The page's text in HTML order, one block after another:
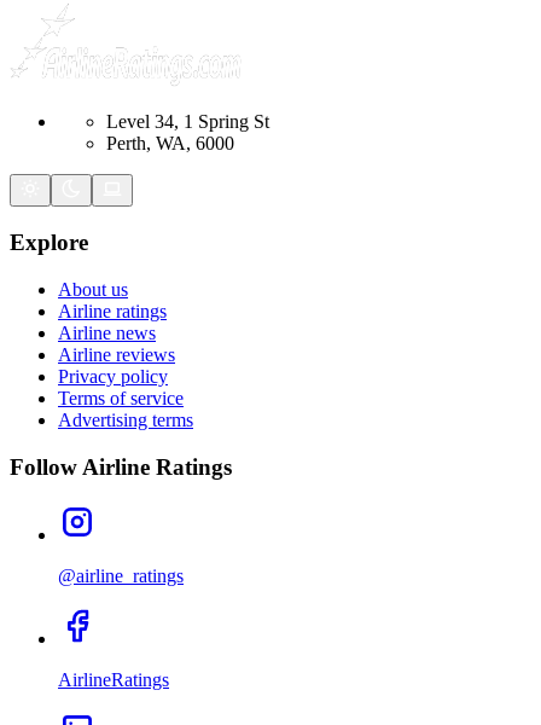
Level 34, 1 Spring St
Perth, WA, 6000
Explore
About us
Airline ratings
Airline news
Airline reviews
Privacy policy
Terms of service
Advertising terms
Follow Airline Ratings
@airline_ratings
AirlineRatings